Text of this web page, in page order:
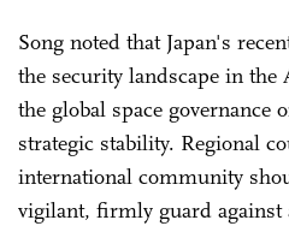
Song noted that Japan's
the security landscape in
the global space governance
strategic stability. Regional
international community
vigilant, firmly guard against